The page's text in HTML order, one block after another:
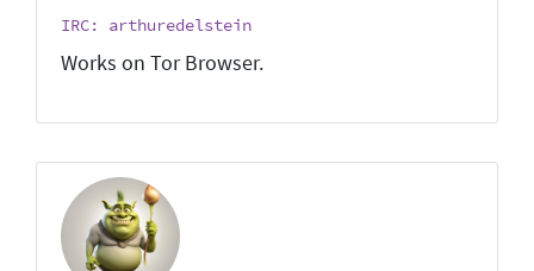
IRC: arthuredelstein
Works on Tor Browser.